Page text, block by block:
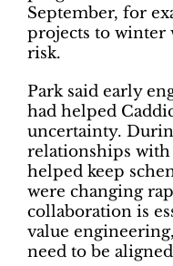
September, for
projects to winter
risk.
Park said early
had helped
uncertainty.
relationships
helped keep
were changing
collaboration is
value
need to be